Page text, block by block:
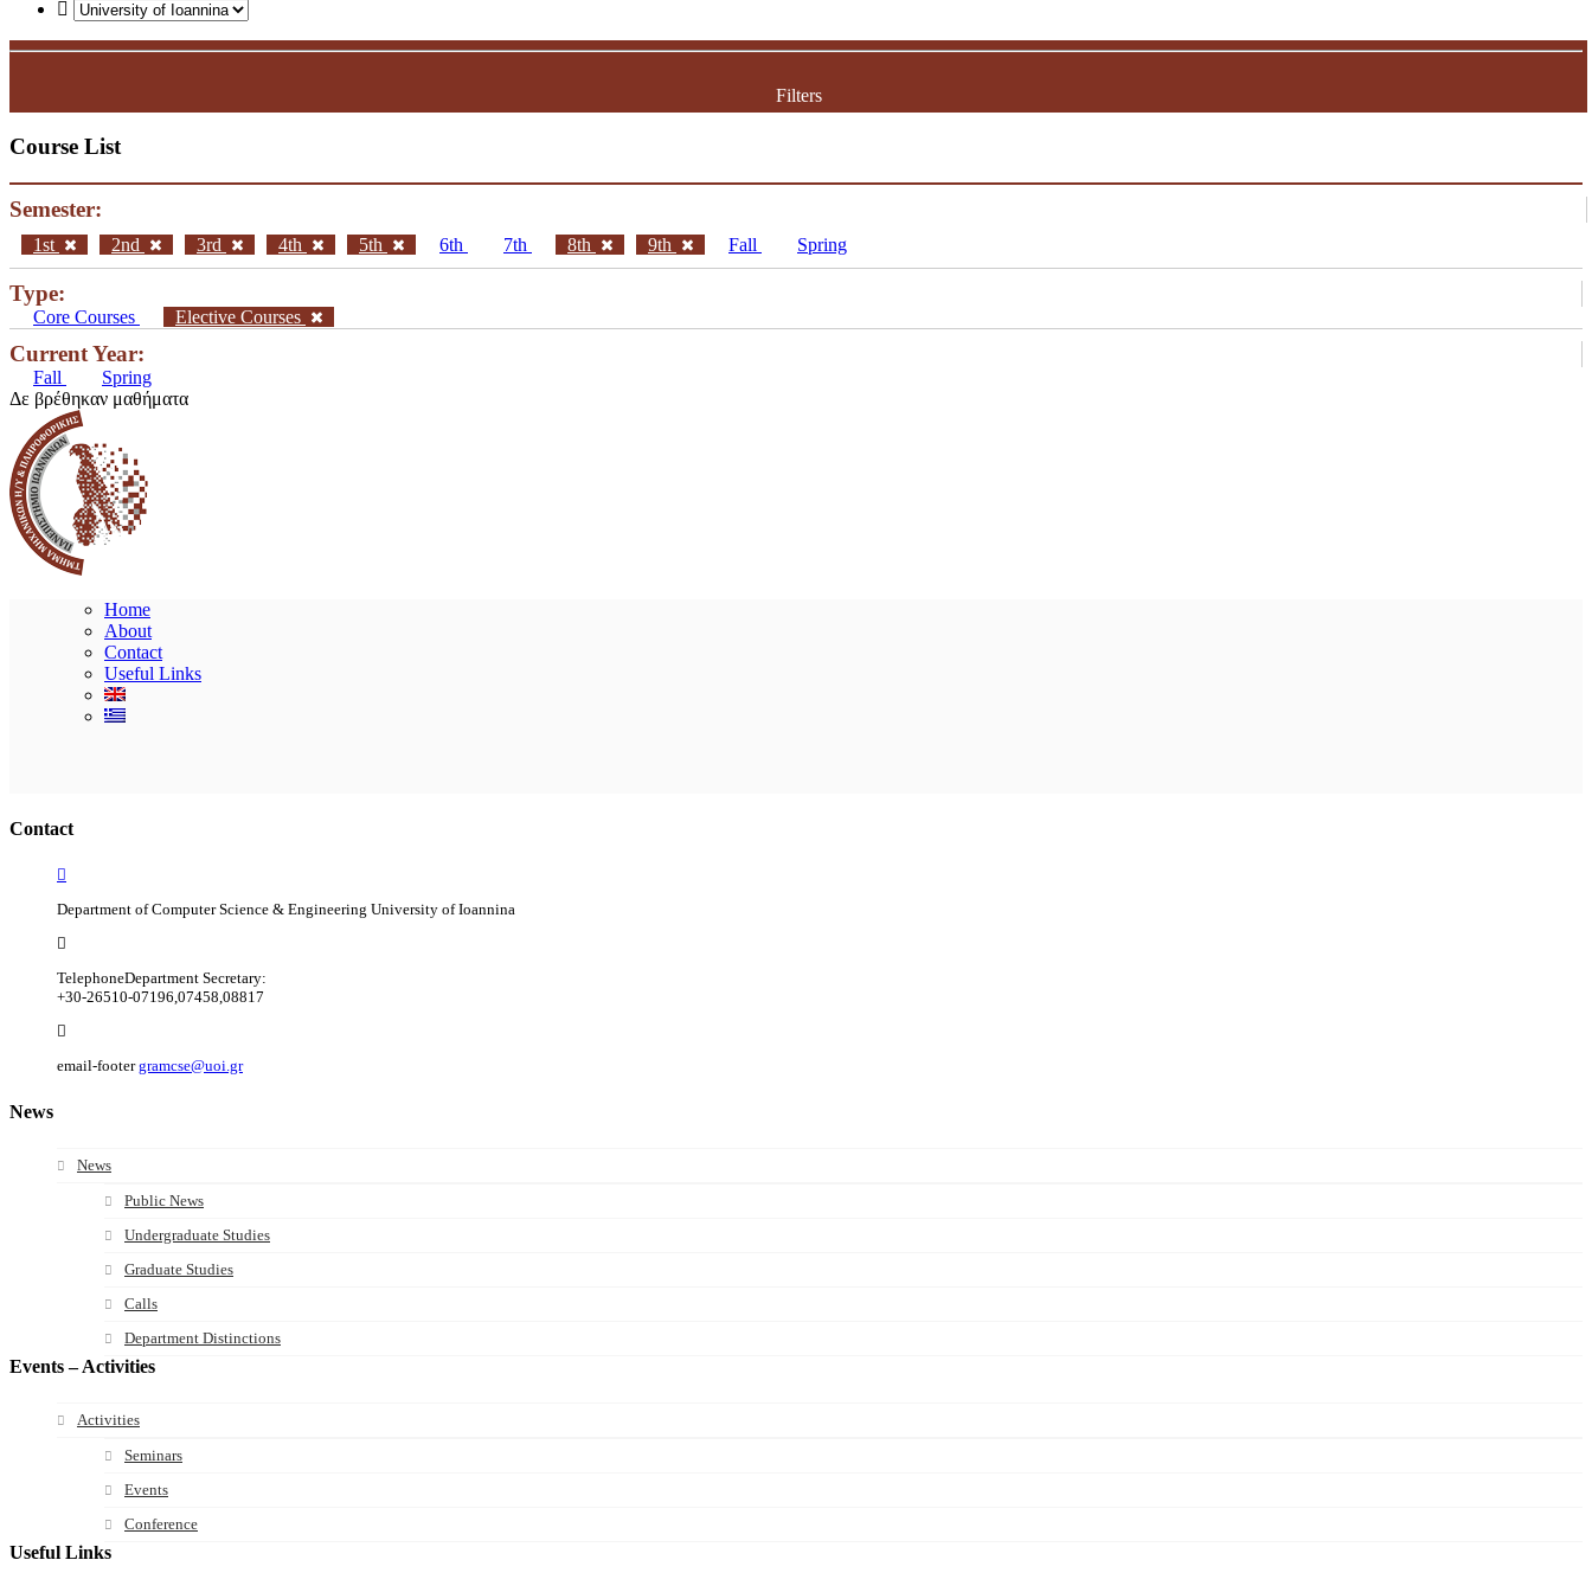
Filters
Course List
Semester:
1st 2nd 3rd 4th 5th 6th 7th 8th 9th Fall Spring
Type:
Core Courses Elective Courses
Current Year:
Fall
Spring
Δε βρέθηκαν μαθήματα
Home
About
Contact
Useful Links
Contact
Department of Computer Science & Engineering University of Ioannina
TelephoneDepartment Secretary:
+30-26510-07196,07458,08817
email-footer gramcse@uoi.gr
News
News
Public News
Undergraduate Studies
Graduate Studies
Calls
Department Distinctions
Events – Activities
Activities
Seminars
Events
Conference
Useful Links